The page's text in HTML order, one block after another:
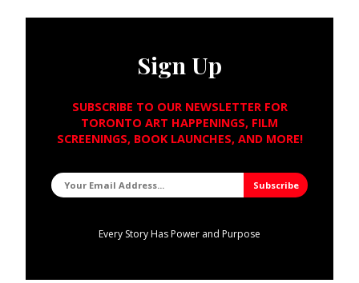
Sign Up
SUBSCRIBE TO OUR NEWSLETTER FOR
TORONTO ART HAPPENINGS, FILM
SCREENINGS, BOOK LAUNCHES, AND MORE!
Every Story Has Power and Purpose